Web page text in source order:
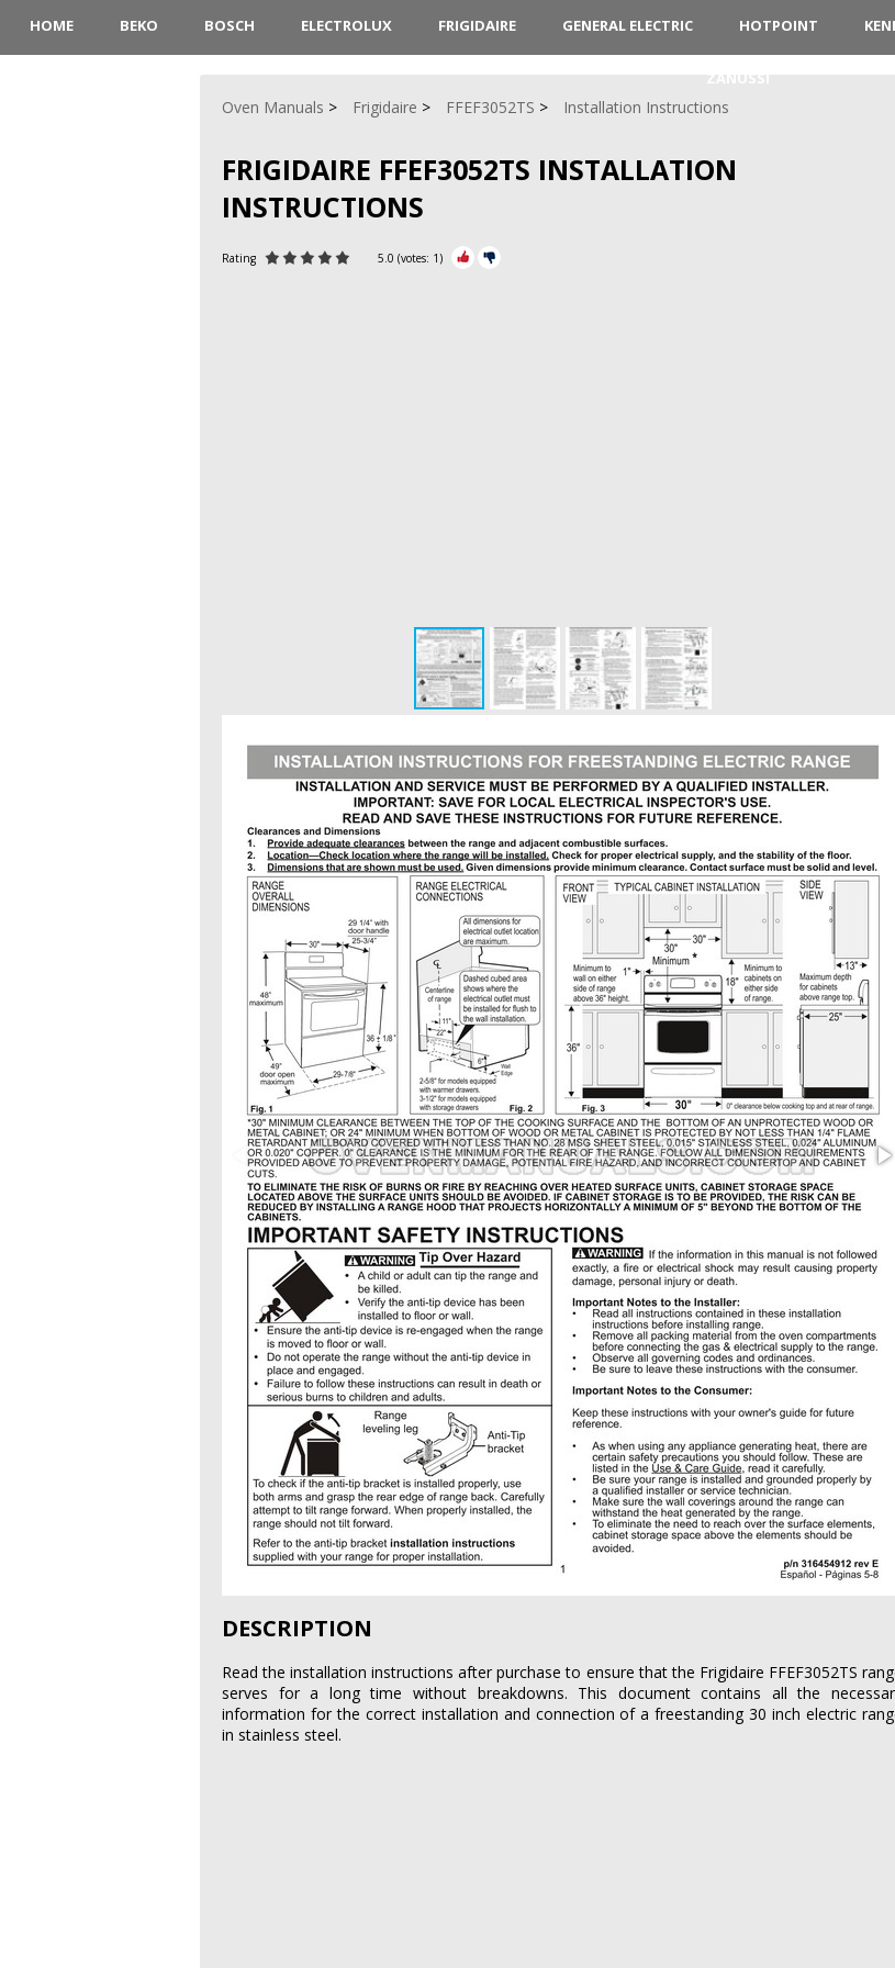
HOME BEKO BOSCH ELECTROLUX FRIGIDAIRE GENERAL ELECTRIC HOTPOINT
Oven Manuals Frigidaire FFEF3052TS Installation Instructions
FRIGIDAIRE FFEF3052TS INSTALLATION
INSTRUCTIONS
Rating 5.0 (votes: 1)
DESCRIPTION
Read the installation instructions after purchase to ensure that the Frigidaire FFEF3052TS
serves for a long time without breakdowns. This document contains all the
information for the correct installation and connection of a freestanding 30 inch electric
in stainless steel.